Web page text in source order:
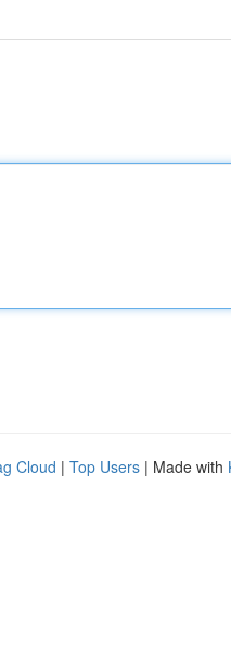
Cloud | Top Users | Made with